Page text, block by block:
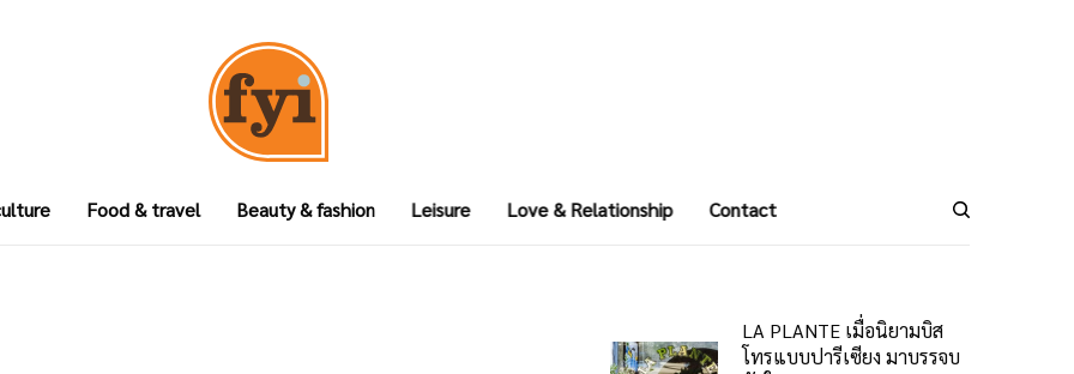
Food & travel Beauty & fashion Leisure Love & Relationship Contact
LA PLANTE เมื่อนิยามบิส
โทรแบบปารีเซียง มาบรรจบ